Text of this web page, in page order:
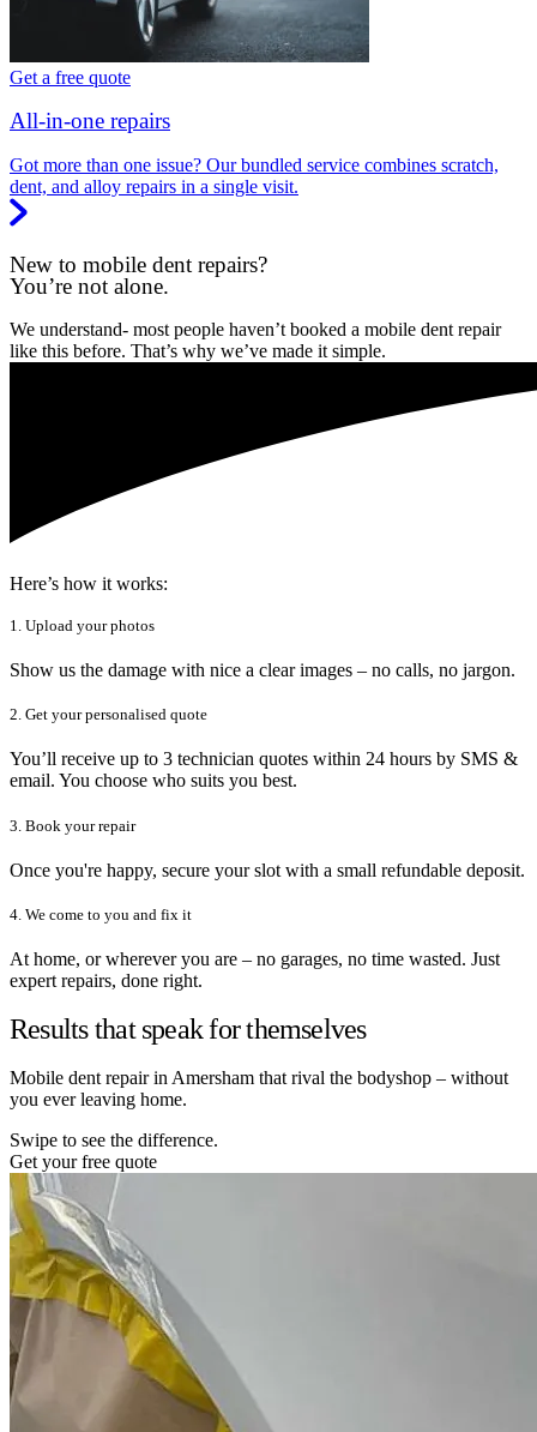
Get a free quote
All-in-one repairs
Got more than one issue? Our bundled service combines scratch,
dent, and alloy repairs in a single visit.
New to mobile dent repairs?
You’re not alone.
We understand- most people haven’t booked a mobile dent repair
like this before. That’s why we’ve made it simple.
Here’s how it works:
1. Upload your photos
Show us the damage with nice a clear images – no calls, no jargon.
2. Get your personalised quote
You’ll receive up to 3 technician quotes within 24 hours by SMS &
email. You choose who suits you best.
3. Book your repair
Once you're happy, secure your slot with a small refundable deposit.
4. We come to you and fix it
At home, or wherever you are – no garages, no time wasted. Just
expert repairs, done right.
Results that speak for themselves
Mobile dent repair in Amersham that rival the bodyshop – without
you ever leaving home.
Swipe to see the difference.
Get your free quote